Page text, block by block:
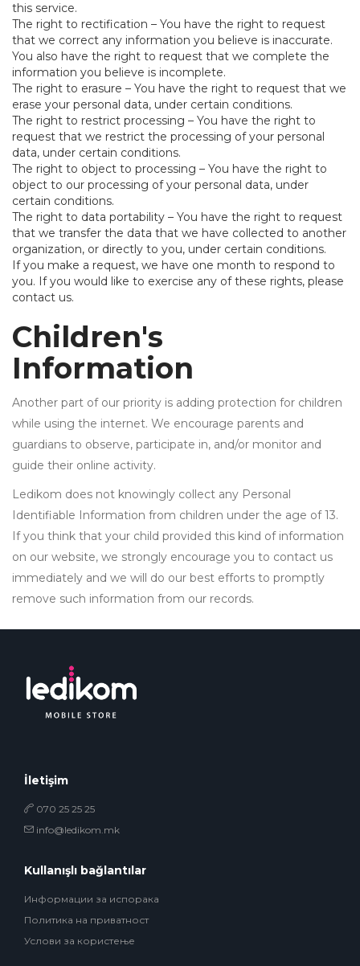
this service.
The right to rectification – You have the right to request
that we correct any information you believe is inaccurate.
You also have the right to request that we complete the
information you believe is incomplete.
The right to erasure – You have the right to request that we
erase your personal data, under certain conditions.
The right to restrict processing – You have the right to
request that we restrict the processing of your personal
data, under certain conditions.
The right to object to processing – You have the right to
object to our processing of your personal data, under
certain conditions.
The right to data portability – You have the right to request
that we transfer the data that we have collected to another
organization, or directly to you, under certain conditions.
If you make a request, we have one month to respond to
you. If you would like to exercise any of these rights, please
contact us.
Children's
Information
Another part of our priority is adding protection for children
while using the internet. We encourage parents and
guardians to observe, participate in, and/or monitor and
guide their online activity.
Ledikom does not knowingly collect any Personal
Identifiable Information from children under the age of 13.
If you think that your child provided this kind of information
on our website, we strongly encourage you to contact us
immediately and we will do our best efforts to promptly
remove such information from our records.
İletişim
070 25 25 25
info@ledikom.mk
Kullanışlı bağlantılar
Информации за испорака
Политика на приватност
Услови за користење